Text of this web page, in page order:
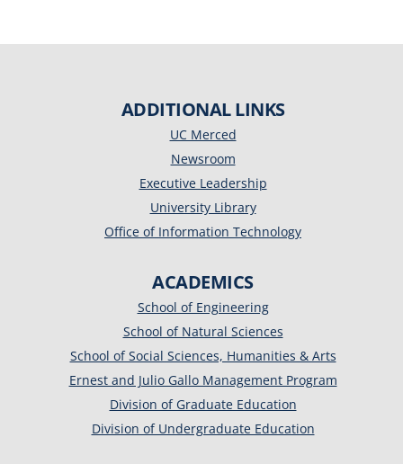
ADDITIONAL LINKS
UC Merced
Newsroom
Executive Leadership
University Library
Office of Information Technology
ACADEMICS
School of Engineering
School of Natural Sciences
School of Social Sciences, Humanities & Arts
Ernest and Julio Gallo Management Program
Division of Graduate Education
Division of Undergraduate Education